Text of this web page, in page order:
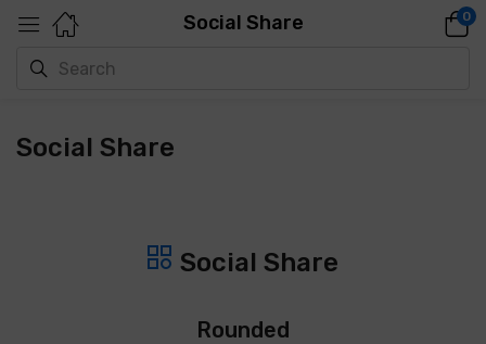
Social Share 0
Social Share
Social Share
Rounded